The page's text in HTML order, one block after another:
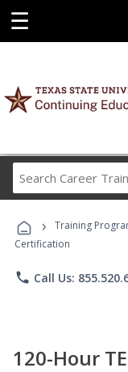
☰
› Training
Certification
phone Call Us:
120-Hour